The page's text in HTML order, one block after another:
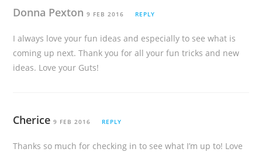
Donna Pexton9 FEB 2016 REPLY
I always love your fun ideas and especially to see what is
coming up next. Thank you for all your fun tricks and new
ideas. Love your Guts!
Cherice 9 FEB 2016 REPLY
Thanks so much for checking in to see what I’m up to! Love